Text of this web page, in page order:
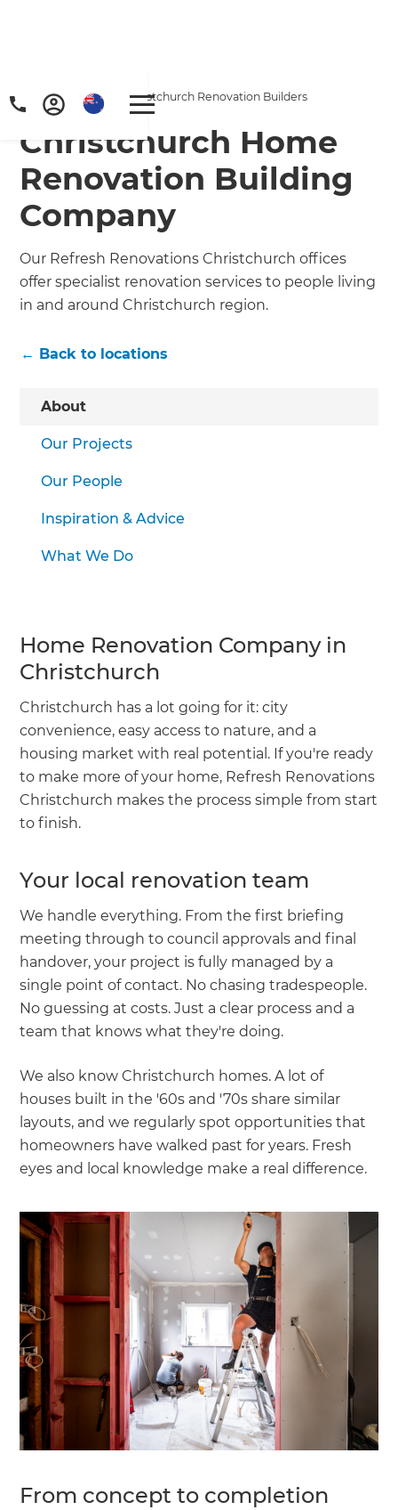
Home/Locations Christchurch Renovation Builders
Christchurch Home
Renovation Building
Company
Our Refresh Renovations Christchurch offices
offer specialist renovation services to people living
in and around Christchurch region.
← Back to locations
About
Our Projects
Our People
Inspiration & Advice
What We Do
Home Renovation Company in
Christchurch
Christchurch has a lot going for it: city
convenience, easy access to nature, and a
housing market with real potential. If you're ready
to make more of your home, Refresh Renovations
Christchurch makes the process simple from start
to finish.
Your local renovation team
We handle everything. From the first briefing
meeting through to council approvals and final
handover, your project is fully managed by a
single point of contact. No chasing tradespeople.
No guessing at costs. Just a clear process and a
team that knows what they're doing.
We also know Christchurch homes. A lot of
houses built in the '60s and '70s share similar
layouts, and we regularly spot opportunities that
homeowners have walked past for years. Fresh
eyes and local knowledge make a real difference.
From concept to completion